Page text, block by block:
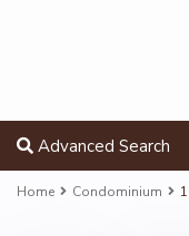
Advanced Search
Home Condominium